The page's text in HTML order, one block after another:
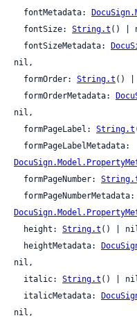
  fontMetadata:
  fontSize:
String.t () |
  fontSizeMetadata:
nil,
  formOrder:
String.t () |
  formOrderMetadata:
nil,
  formPageLabel:
String.t
  formPageNumber:
  height:
String.t () |
  heightMetadata:
nil,
  italic:
String.t () |
  italicMetadata:
nil,